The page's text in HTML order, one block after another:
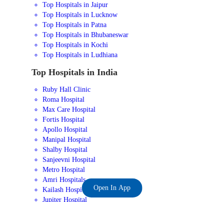
Top Hospitals in Jaipur
Top Hospitals in Lucknow
Top Hospitals in Patna
Top Hospitals in Bhubaneswar
Top Hospitals in Kochi
Top Hospitals in Ludhiana
Top Hospitals in India
Ruby Hall Clinic
Roma Hospital
Max Care Hospital
Fortis Hospital
Apollo Hospital
Manipal Hospital
Shalby Hospital
Sanjeevni Hospital
Metro Hospital
Amri Hospitals
Kailash Hospital
Jupiter Hospital
Open In App